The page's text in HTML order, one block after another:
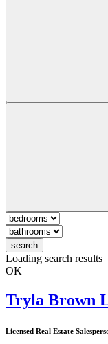
search
Loading search results
OK
Tryla Brown
Licensed Real Estate